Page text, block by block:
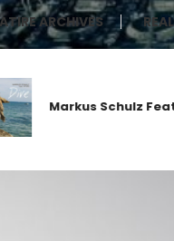
ARCHIVES
Markus Schulz Feat.